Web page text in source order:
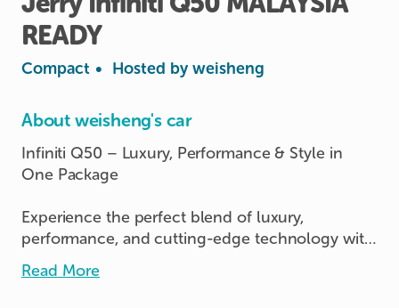
READY
Compact • Hosted by weisheng
About weisheng's car
Infiniti Q50 – Luxury, Performance & Style in
One Package
Experience the perfect blend of luxury,
performance, and cutting-edge technology with
this Infiniti Q50. Designed for drivers who
appreciate premium comfort and dynamic
Read More